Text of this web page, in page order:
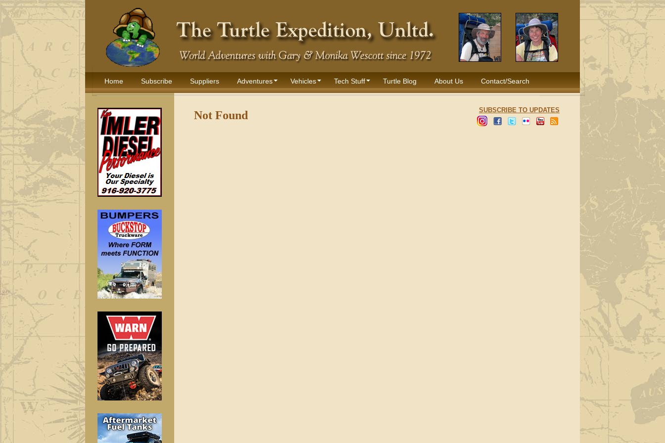
Home Subscribe Suppliers Adventures Vehicles Tech Stuff Turtle Blog About Us Contact/Search
SUBSCRIBE TO UPDATES
Not Found